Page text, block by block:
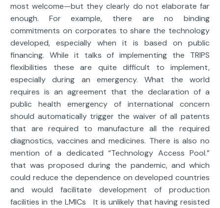
most welcome—but they clearly do not elaborate far
enough. For example, there are no binding
commitments on corporates to share the technology
developed, especially when it is based on public
financing. While it talks of implementing the TRIPS
flexibilities these are quite difficult to implement,
especially during an emergency. What the world
requires is an agreement that the declaration of a
public health emergency of international concern
should automatically trigger the waiver of all patents
that are required to manufacture all the required
diagnostics, vaccines and medicines. There is also no
mention of a dedicated “Technology Access Pool.”
that was proposed during the pandemic, and which
could reduce the dependence on developed countries
and would facilitate development of production
facilities in the LMICs It is unlikely that having resisted